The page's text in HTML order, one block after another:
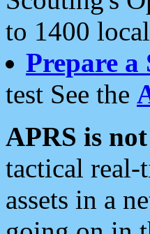
to 1400
Prepare a
test See the
APRS is
tactical real-
assets in a